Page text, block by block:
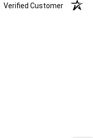
Verified Customer